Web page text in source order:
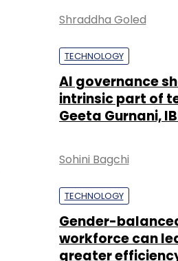
intrinsic part of
Sohini Bagchi
TECHNOLOGY
workforce can
Lovejoy
Sohini Bagchi